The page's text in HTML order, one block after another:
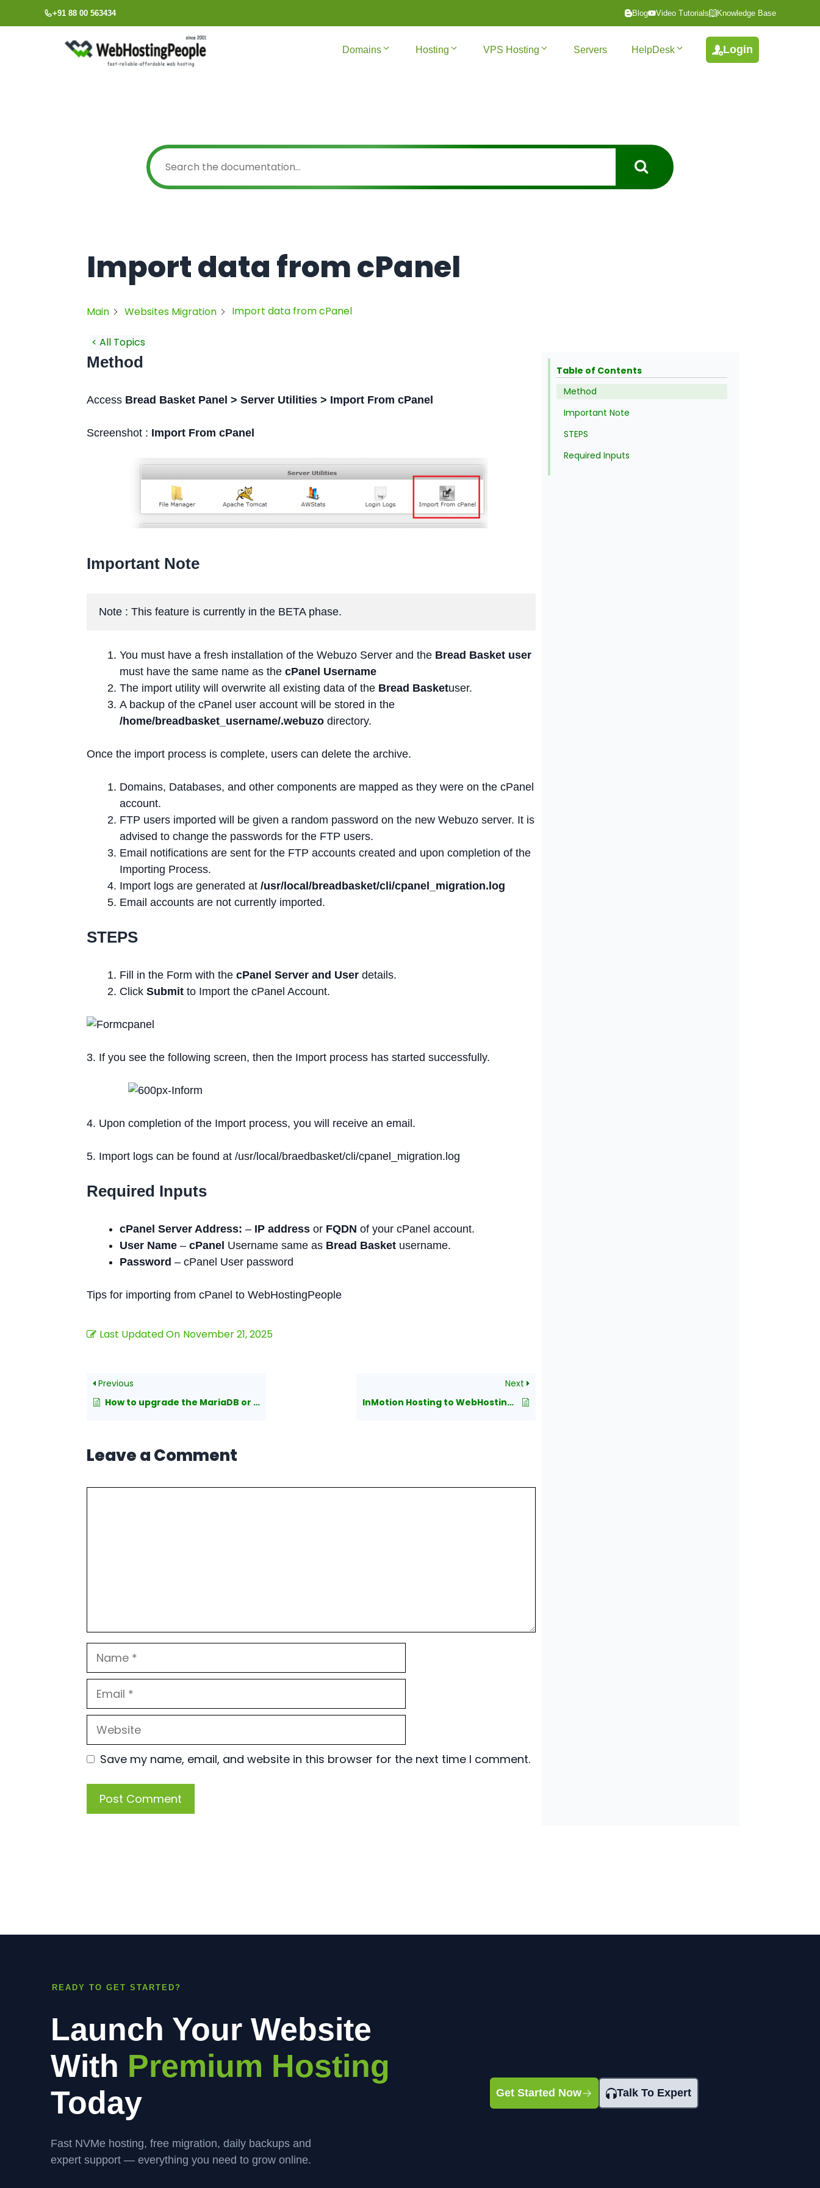
to
+91 88 00 563434 Blog Video Tutorials Knowledge Base
Domains Hosting VPS Hosting Servers HelpDesk Login
Import data from cPanel
Main Websites Migration Import data from cPanel
< All Topics
Method
Access Bread Basket Panel > Server Utilities > Import From cPanel
Screenshot : Import From cPanel
Important Note
Note : This feature is currently in the BETA phase.
You must have a fresh installation of the Webuzo Server and the Bread Basket user
must have the same name as the cPanel Username
The import utility will overwrite all existing data of the Bread Basketuser.
A backup of the cPanel user account will be stored in the
/home/breadbasket_username/.webuzo directory.
Once the import process is complete, users can delete the archive.
Domains, Databases, and other components are mapped as they were on the cPanel
account.
FTP users imported will be given a random password on the new Webuzo server. It is
advised to change the passwords for the FTP users.
Email notifications are sent for the FTP accounts created and upon completion of the
Importing Process.
Import logs are generated at /usr/local/breadbasket/cli/cpanel_migration.log
Email accounts are not currently imported.
STEPS
Fill in the Form with the cPanel Server and User details.
Click Submit to Import the cPanel Account.
3. If you see the following screen, then the Import process has started successfully.
4. Upon completion of the Import process, you will receive an email.
5. Import logs can be found at /usr/local/braedbasket/cli/cpanel_migration.log
Required Inputs
cPanel Server Address: – IP address or FQDN of your cPanel account.
User Name – cPanel Username same as Bread Basket username.
Password – cPanel User password
Tips for importing from cPanel to WebHostingPeople
Last Updated On November 21, 2025
Previous
How to upgrade the MariaDB or MySQL version in Linux
Next
InMotion Hosting to WebHostingPeople Migration
Leave a Comment
Name
Email
Website
Save my name, email, and website in this browser for the next time I comment.
Table of Contents
Method
Important Note
STEPS
Required Inputs
READY TO GET STARTED?
Launch Your Website
With Premium Hosting
Today
Fast NVMe hosting, free migration, daily backups and
expert support — everything you need to grow online.
Get Started Now Talk To Expert